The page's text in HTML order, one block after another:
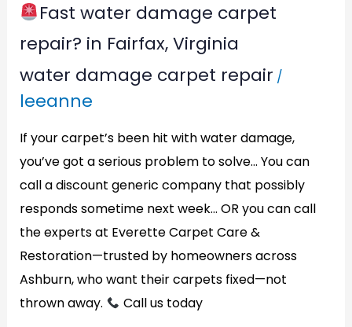
Fast water damage carpet
repair? in Fairfax, Virginia
water damage carpet repair /
leeanne
If your carpet’s been hit with water damage,
you’ve got a serious problem to solve… You can
call a discount generic company that possibly
responds sometime next week… OR you can call
the experts at Everette Carpet Care &
Restoration—trusted by homeowners across
Ashburn, who want their carpets fixed—not
thrown away.
Call us today
Fast
water
damage
carpet
repair?
in
Fairfax,
Virginia